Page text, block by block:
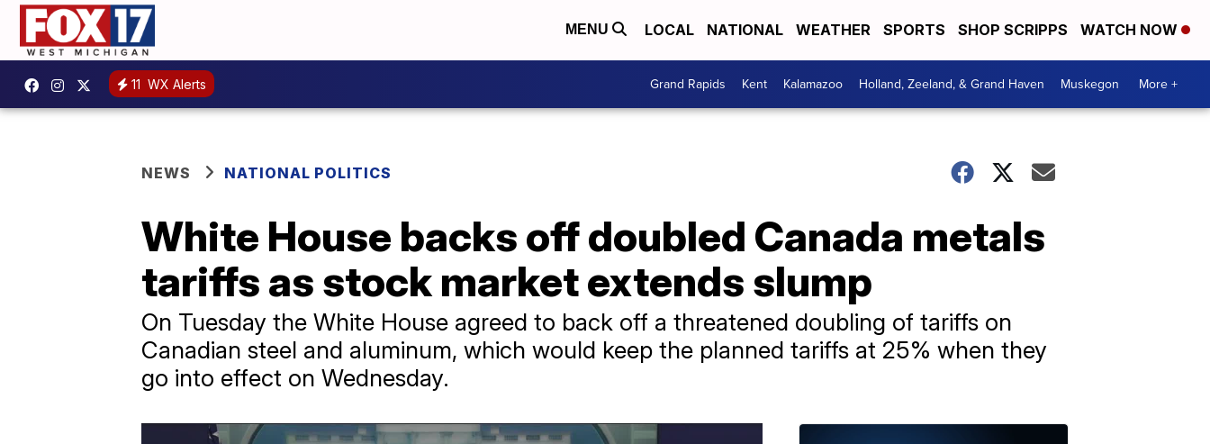
MENU LOCAL NATIONAL WEATHER SPORTS SHOP SCRIPPS WATCH NOW
11 WX Alerts Grand Rapids Kent Kalamazoo Holland, Zeeland, & Grand Haven Muskegon More +
NEWS NATIONAL POLITICS
White House backs off doubled Canada metals
tariffs as stock market extends slump
On Tuesday the White House agreed to back off a threatened doubling of tariffs on
Canadian steel and aluminum, which would keep the planned tariffs at 25% when they
go into effect on Wednesday.